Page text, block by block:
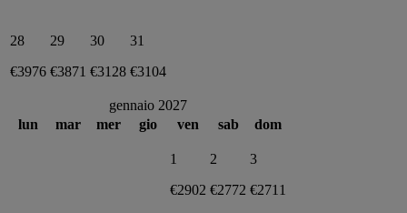
28
€3976
29
€3871
30
€3128
31
€3104
gennaio 2027
lun
mar mer gio ven sab dom
1
€2902
2
€2772
3
€2711